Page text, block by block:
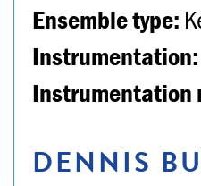
Ensemble type:
Instrumentation:
Instrumentation
DENNIS